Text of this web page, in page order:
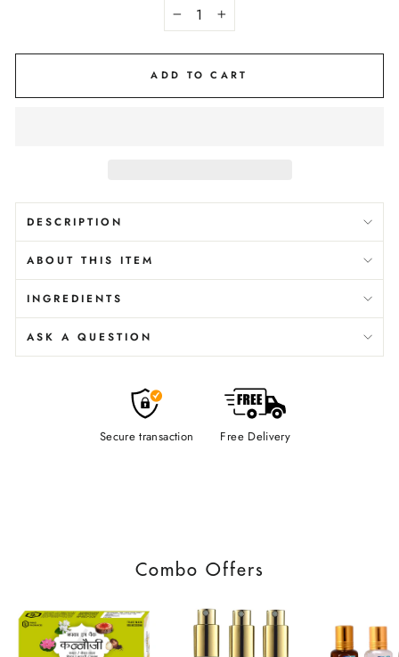
+
ADD TO CART
DESCRIPTION
ABOUT THIS ITEM
INGREDIENTS
ASK A QUESTION
Secure transaction Free Delivery
Combo Offers